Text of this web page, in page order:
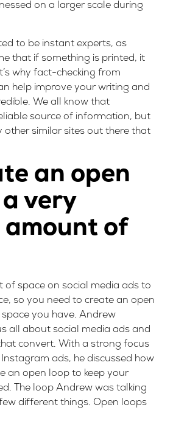
on a larger scale during
to be instant experts, as
that if something is printed, it
why fact-checking from
help improve your writing and
We all know that
source of information, but
other similar sites out there that
an open
very
of
of space on social media ads to
so you need to create an open
you have. Andrew
all about social media ads and
convert. With a strong focus
ads, he discussed how
an open loop to keep your
The loop Andrew was talking
different things. Open loops